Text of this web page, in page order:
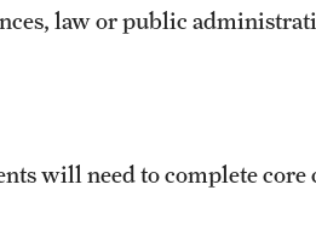
law or public
will need to complete core